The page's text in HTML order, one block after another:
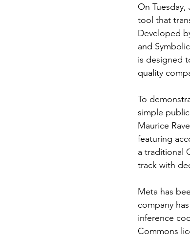
On
tool that
Developed
and
is designed
quality
To
simple
Maurice
featuring
a traditional
track with
Meta has
company
inference
Commons